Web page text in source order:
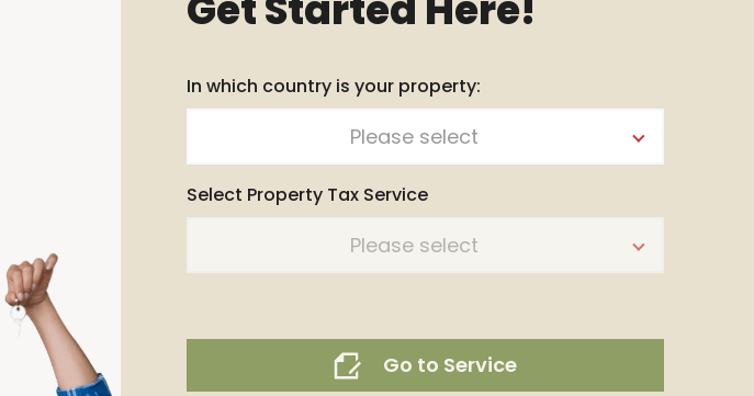
In which country is your property:
Please select
Select Property Tax Service
Please select
Go to Service